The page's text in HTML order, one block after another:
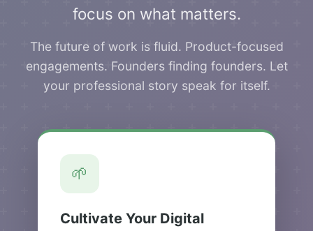
focus on what matters.
The future of work is fluid. Product-focused
engagements. Founders finding founders. Let
your professional story speak for itself.
🌱
Cultivate Your Digital